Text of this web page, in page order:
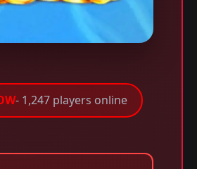
- 1,247 players online